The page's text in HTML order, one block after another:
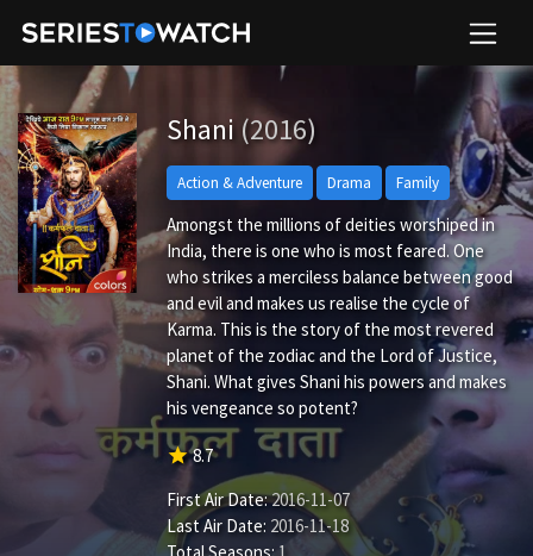
Shani (2016)
Action & Adventure Drama Family
Amongst the millions of deities worshiped in
India, there is one who is most feared. One
who strikes a merciless balance between good
and evil and makes us realise the cycle of
Karma. This is the story of the most revered
planet of the zodiac and the Lord of Justice,
Shani. What gives Shani his powers and makes
his vengeance so potent?
star8.7
First Air Date:2016-11-07
Last Air Date: 2016-11-18